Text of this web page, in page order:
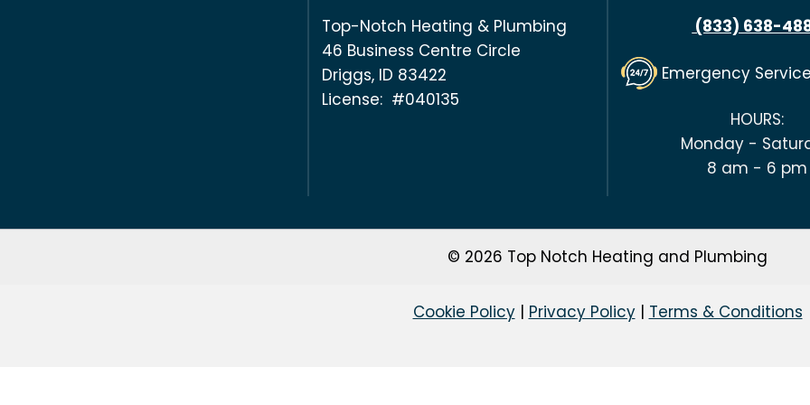
Top-Notch Heating & Plumbing
46 Business Centre Circle
Driggs, ID 83422
License: #040135
(833) 638-
Emergency
HOURS:
Monday -
8 am - 6 pm
© 2026 Top Notch Heating and Plumbing
Cookie Policy| Privacy Policy| Terms & Conditions